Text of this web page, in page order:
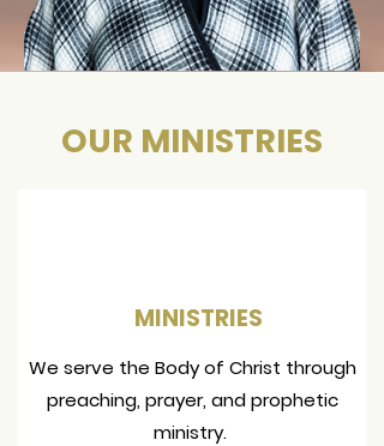
OUR MINISTRIES
MINISTRIES
We serve the Body of Christ through
preaching, prayer, and prophetic
ministry.